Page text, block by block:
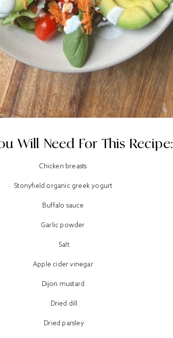
Will Need For This Recipe:
Chicken breasts
Stonyfield organic greek yogurt
Buffalo sauce
Garlic powder
Salt
Apple cider vinegar
Dijon mustard
Dried dill
Dried parsley